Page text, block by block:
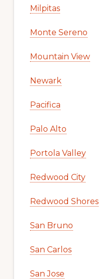
Milpitas
Monte Sereno
Mountain View
Newark
Pacifica
Palo Alto
Portola Valley
Redwood City
Redwood Shores
San Bruno
San Carlos
San Jose